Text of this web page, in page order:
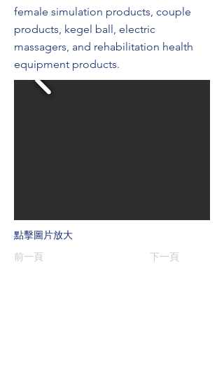
female simulation products, couple
products, kegel ball, electric
massagers, and rehabilitation health
equipment products.
點擊圖片放大
前一頁
下一頁